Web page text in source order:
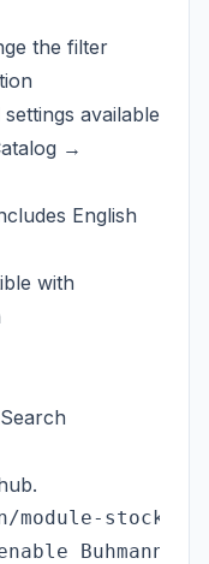
the filter
available
→
English
with
.